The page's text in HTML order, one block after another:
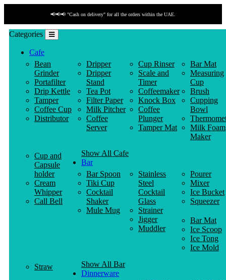
📢📢📢 "Cash on delivery" for all the orders within the UAE.
Categories
Cafe
Bean
Grinder
Portafilter
Drip Kettle
Tamper
Coffee Cup
Distributor
Dripper
Dripper
Stand
Tea Pot
Filter Paper
Milk Pitcher
Coffee
Server
Cup Rinser
Scale and
Timer
Coffeemaker
Knock Box
Coffee
Plunger
Tamper Mat
Bar Mat
Measuring
Cup
Brush
Cupping
Bowl
Milk Foam
Maker
Cup and
Capsule
holder
Cream
Whipper
Call Bell
Show All Cafe
Bar
Bar Spoon
Tiki Cup
Cocktail
Shaker
Mule Mug
Stainless
Steel
Cocktail
Glass
Strainer
Jigger
Muddler
Pourer
Mixer
Ice Bucket
Squeezer
Bar Mat
Ice Scoop
Ice Tong
Ice Mold
Straw
Show All Bar
Dinnerware